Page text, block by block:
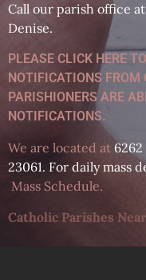
Call our parish office
Denise.
PLEASE CLICK HERE
NOTIFICATIONS FROM
PARISHIONERS ARE
NOTIFICATIONS.
We are located at
23061. For daily mass
Mass Schedule.
Catholic Parishes